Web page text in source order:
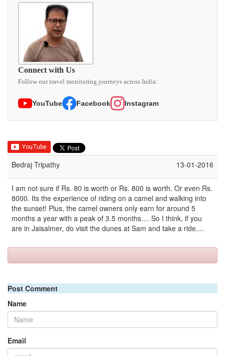
Connect with Us
Follow our travel monitoring journeys across India:
YouTube Facebook Instagram
Bedraj Tripathy 13-01-2016
I am not sure if Rs. 80 is worth or Rs. 800 is worth. Or even Rs.
8000. Its the experience of riding on a camel and walking into
the sunset! Plus, the camel owners only earn for around 5
months a year with a peak of 3.5 months.... So I think, if you
are in Jaisalmer, do visit the dunes at Sam and take a ride....
Post Comment
Name
Email